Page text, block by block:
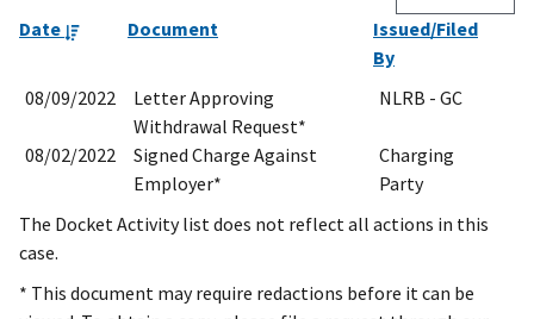
Date Document
Issued/Filed
By
08/09/2022
Letter Approving
Withdrawal Request*
NLRB - GC
08/02/2022
Signed Charge Against
Employer*
Charging
Party
The Docket Activity list does not reflect all actions in this
case.
* This document may require redactions before it can be